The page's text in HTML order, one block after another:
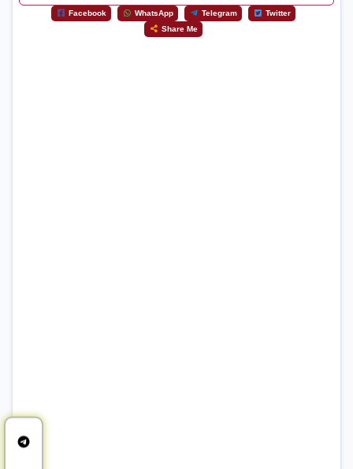
Facebook WhatsApp Telegram
Twitter
Share Me